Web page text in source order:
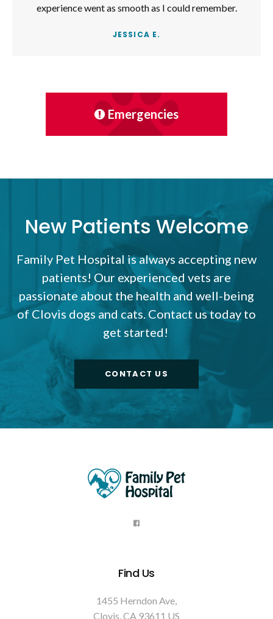
experience went as smooth as I could remember.
JESSICA E.
Emergencies
New Patients Welcome
Family Pet Hospital is always accepting new
patients! Our experienced vets are
passionate about the health and well-being
of Clovis dogs and cats. Contact us today to
get started!
CONTACT US
Find Us
1455 Herndon Ave
Clovis CA 93611 US